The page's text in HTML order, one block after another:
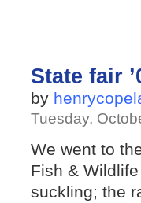
State fair
by
Tuesday,
We went to
Fish &
suckling; the